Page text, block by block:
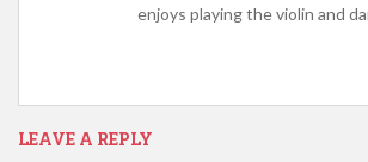
enjoys playing the violin and
LEAVE A REPLY